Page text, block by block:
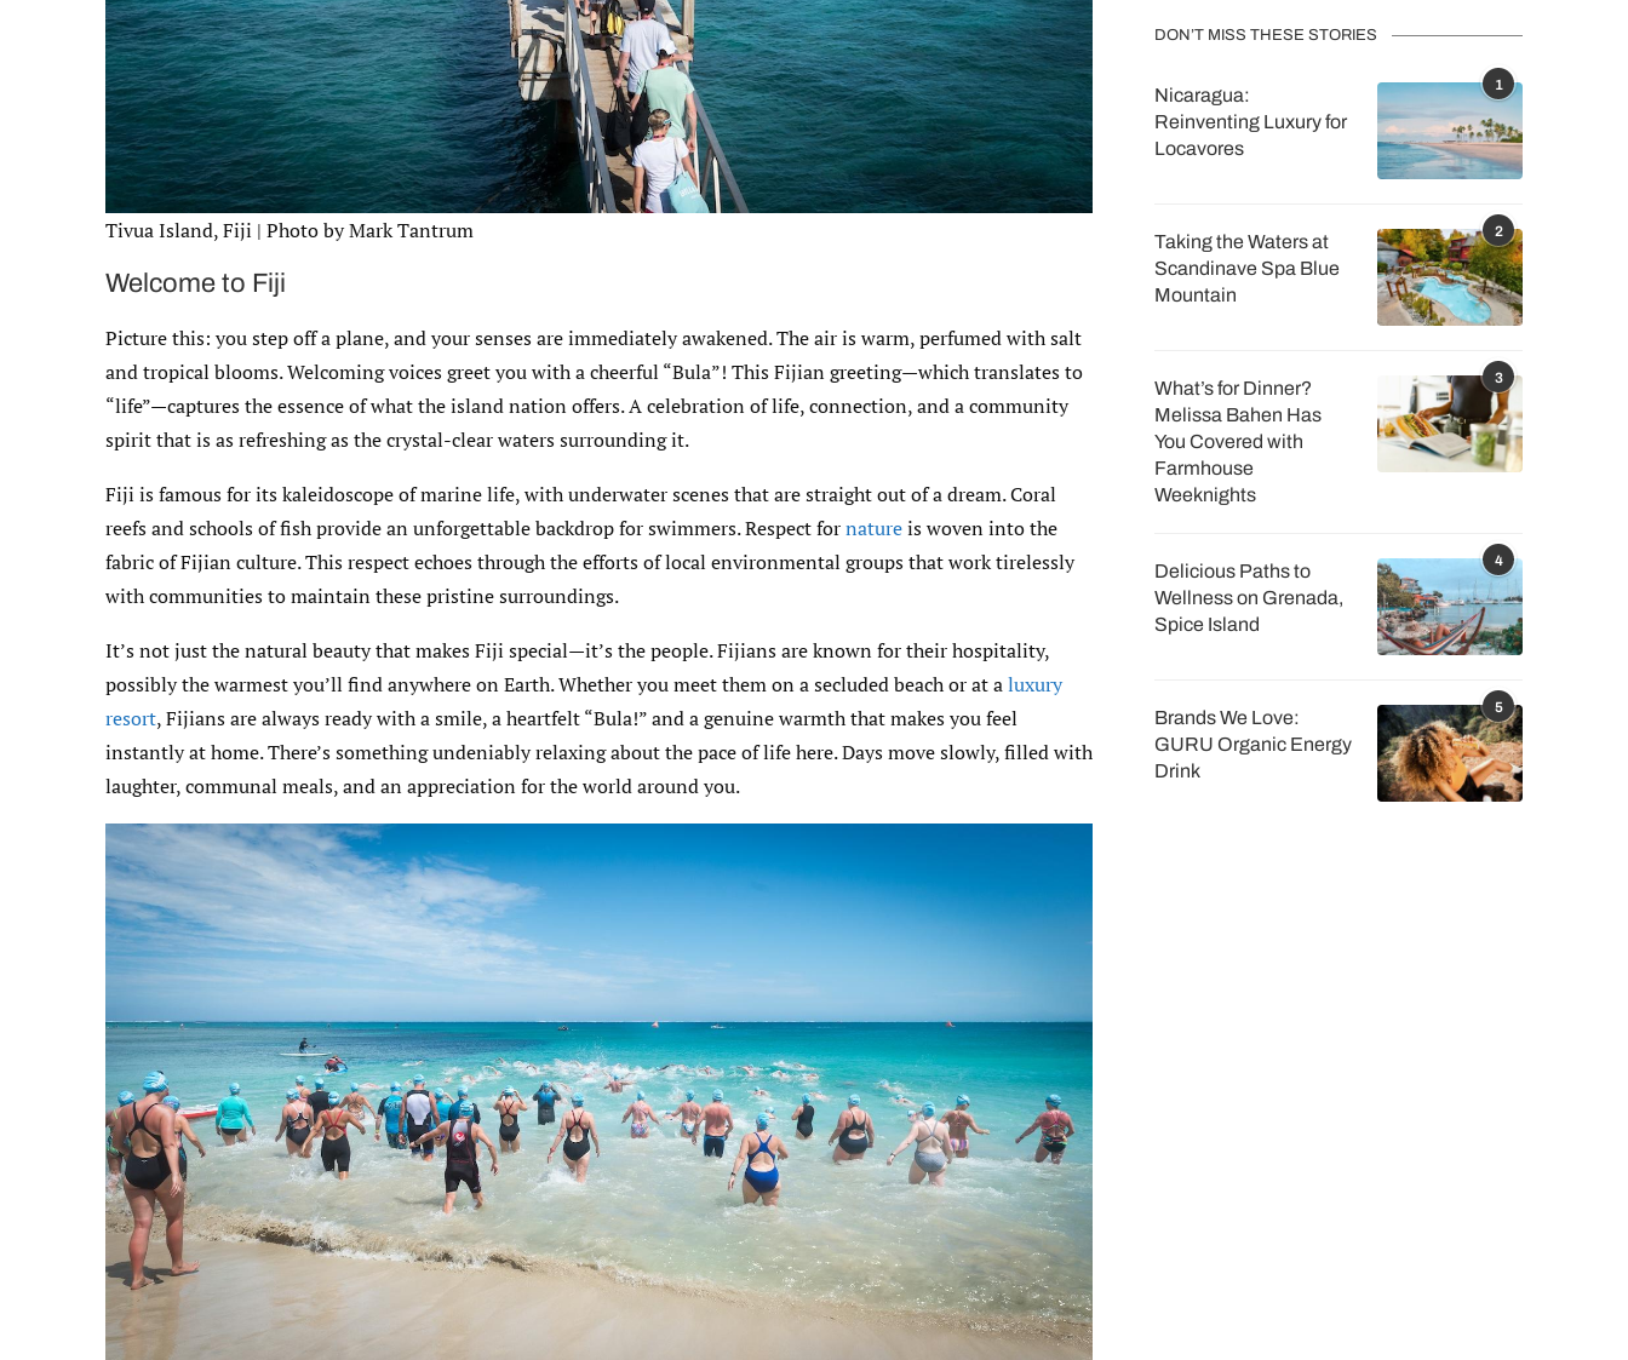
Tivua Island, Fiji | Photo by Mark Tantrum
Welcome to Fiji
Picture this: you step off a plane, and your senses are immediately awakened. The air is warm, perfumed with salt
and tropical blooms. Welcoming voices greet you with a cheerful “Bula”! This Fijian greeting—which translates to
“life”—captures the essence of what the island nation offers. A celebration of life, connection, and a community
spirit that is as refreshing as the crystal-clear waters surrounding it.
Fiji is famous for its kaleidoscope of marine life, with underwater scenes that are straight out of a dream. Coral
reefs and schools of fish provide an unforgettable backdrop for swimmers. Respect fornatureis woven into the
fabric of Fijian culture. This respect echoes through the efforts of local environmental groups that work tirelessly
with communities to maintain these pristine surroundings.
It’s not just the natural beauty that makes Fiji special—it’s the people. Fijians are known for their hospitality,
possibly the warmest you’ll find anywhere on Earth. Whether you meet them on a secluded beach or at aluxury
resort, Fijians are always ready with a smile, a heartfelt “Bula!” and a genuine warmth that makes you feel
instantly at home. There’s something undeniably relaxing about the pace of life here. Days move slowly, filled with
laughter, communal meals, and an appreciation for the world around you.
DON’T MISS THESE STORIES
1
Nicaragua:
Reinventing Luxury for
Locavores
2
Taking the Waters at
Scandinave Spa Blue
Mountain
3
What’s for Dinner?
Melissa Bahen Has
You Covered with
Farmhouse
Weeknights
4
Delicious Paths to
Wellness on Grenada,
Spice Island
5
Brands We Love:
GURU Organic Energy
Drink